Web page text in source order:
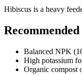
Hibiscus is a heavy
Balanced NPK
High potassium
Organic compost